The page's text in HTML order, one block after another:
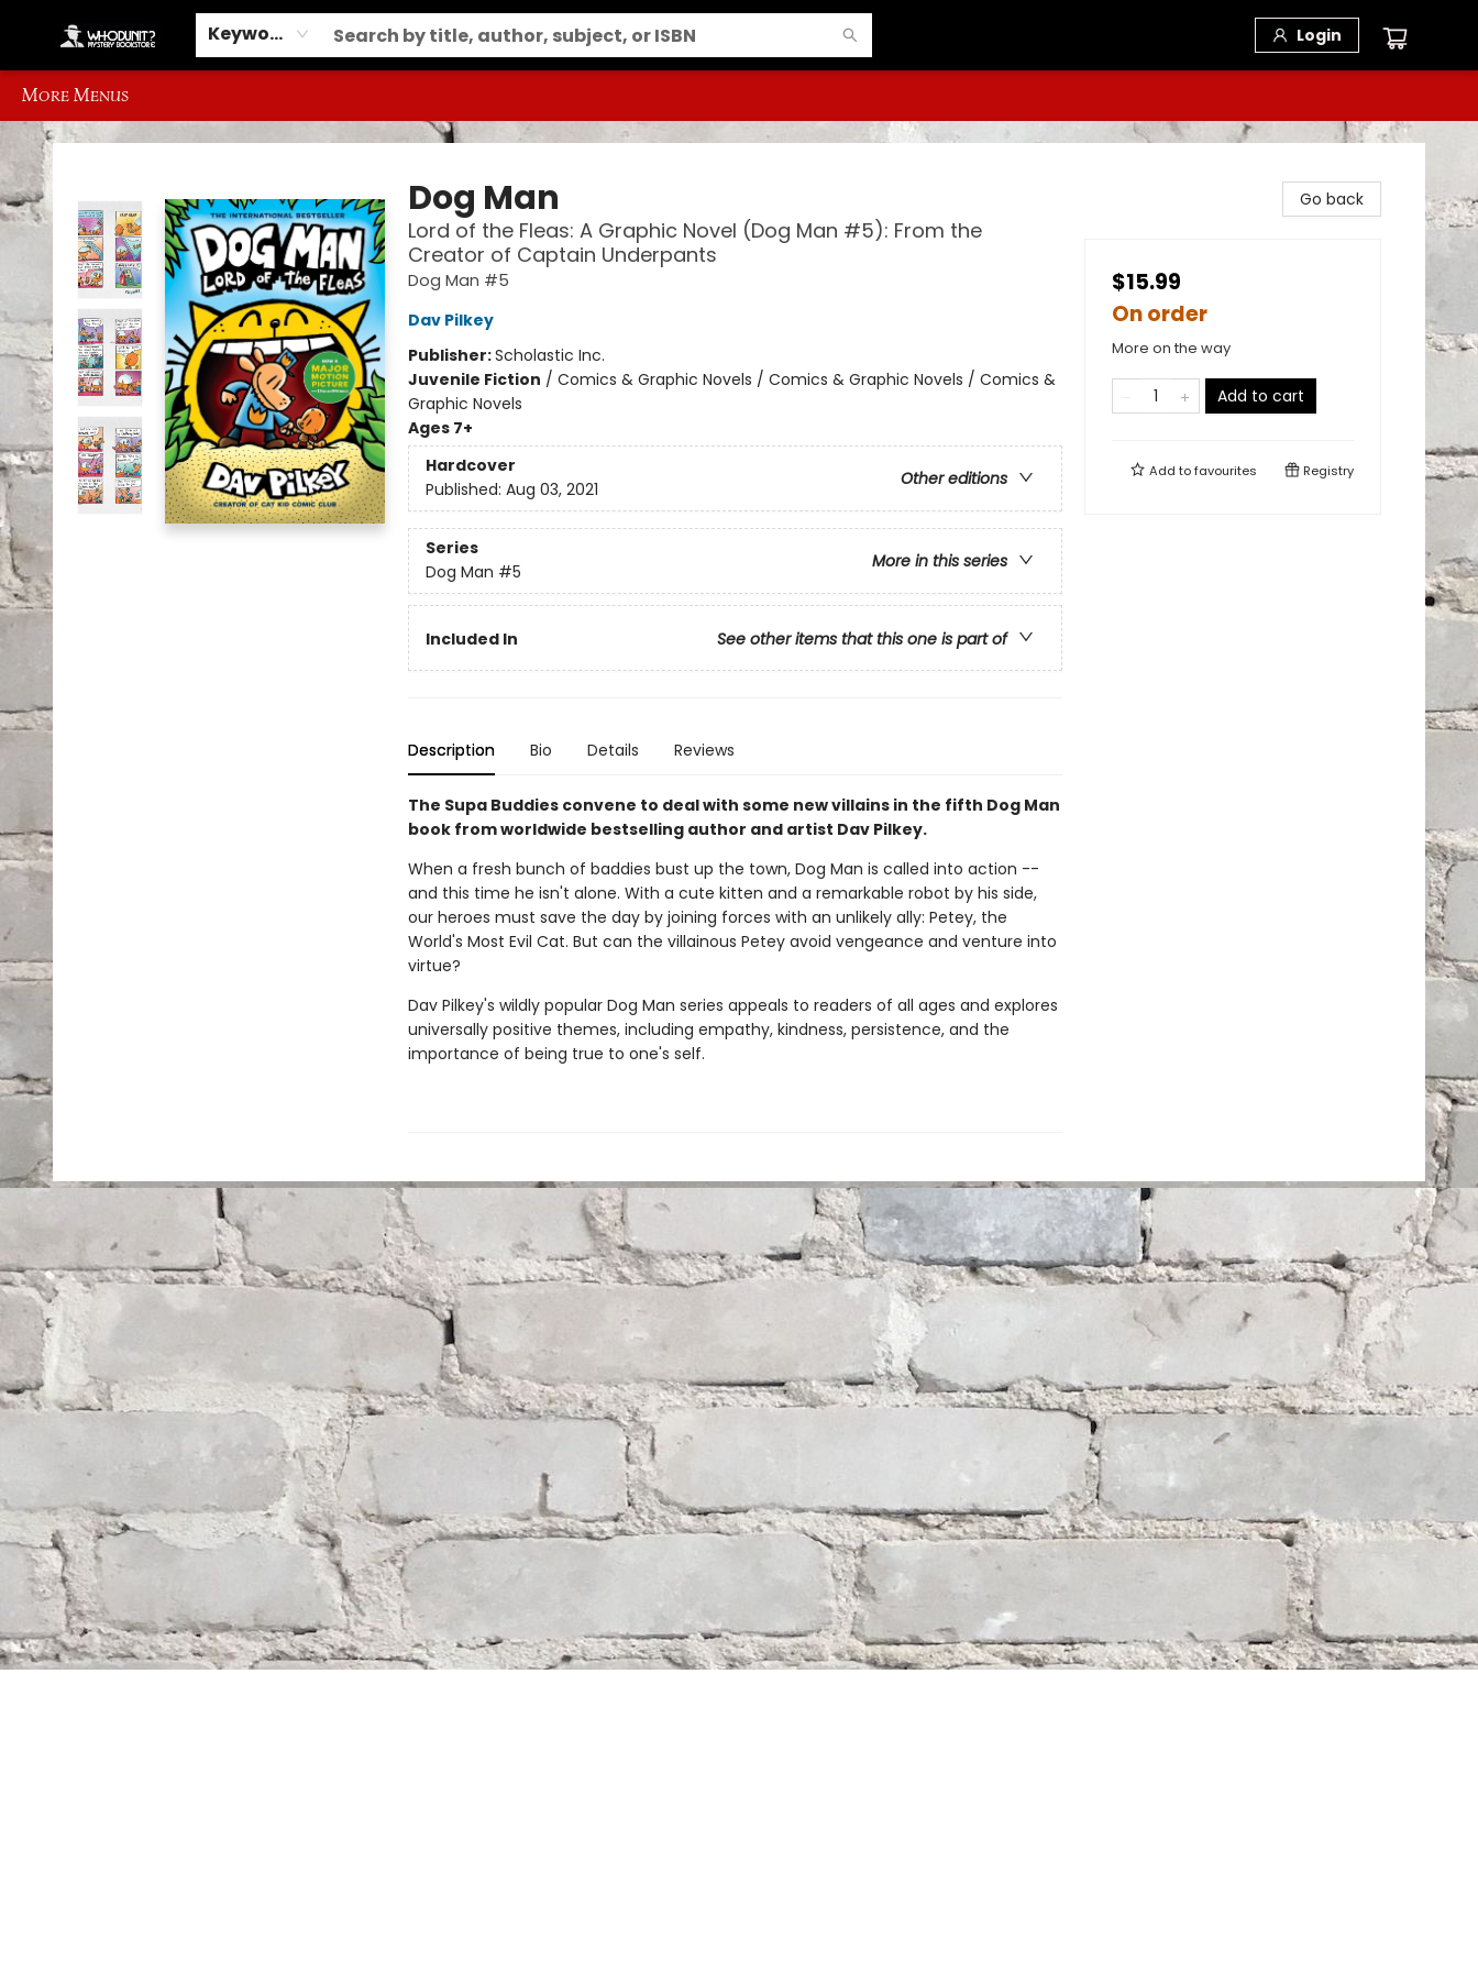
Keyword Login
Home
Browse
Events
Gift Cards
Contact & Hours
Information
Different Ways to Get Books
Schools, Libraries and Event Ordering
More Menus
Whodunit? Mystery Bookstore
Dog Man
Lord of the Fleas: A Graphic Novel (Dog Man #5): From the
Creator of Captain Underpants
Dog Man #5
Dav Pilkey
Publisher:Scholastic Inc.
Juvenile Fiction / Comics & Graphic Novels / Comics & Graphic Novels / Comics &
Graphic Novels
Ages 7+
Hardcover
Other editions
Published: Aug 03, 2021
Series
More in this series
Dog Man #5
Included In See other items that this one is part of
Description Bio Details Reviews
The Supa Buddies convene to deal with some new villains in the fifth Dog Man
book from worldwide bestselling author and artist Dav Pilkey.
When a fresh bunch of baddies bust up the town, Dog Man is called into action --
and this time he isn't alone. With a cute kitten and a remarkable robot by his side,
our heroes must save the day by joining forces with an unlikely ally: Petey, the
World's Most Evil Cat. But can the villainous Petey avoid vengeance and venture into
virtue?
Dav Pilkey's wildly popular Dog Man series appeals to readers of all ages and explores
universally positive themes, including empathy, kindness, persistence, and the
importance of being true to one's self.
Go back
$15.99
On order
More on the way
Add to cart
Add tofavourites Registry